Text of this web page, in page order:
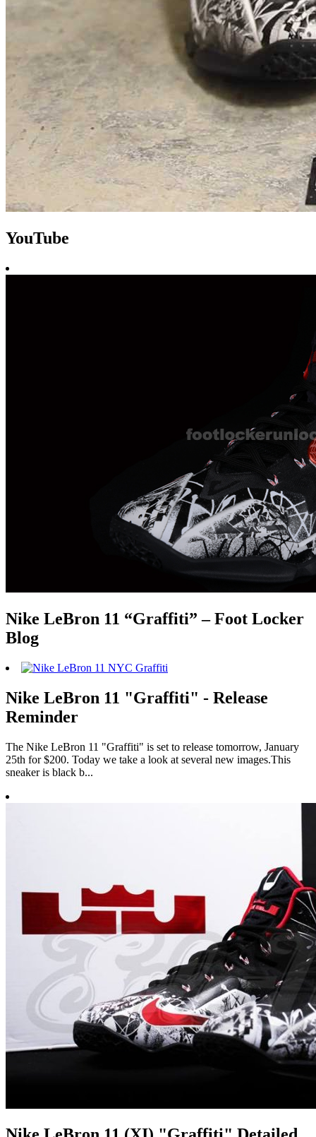
YouTube
Nike LeBron 11 “Graffiti” – Foot Locker
Blog
Nike LeBron 11 "Graffiti" - Release
Reminder
The Nike LeBron 11 "Graffiti" is set to release tomorrow, January
25th for $200. Today we take a look at several new images.This
sneaker is black b...